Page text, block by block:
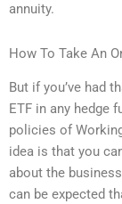
annuity.
How To Take An
But if you’ve had
ETF in any hedge
policies of
idea is that you
about the
can be expected